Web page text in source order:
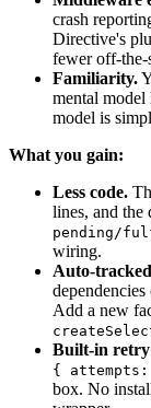
crash
Directive's
fewer off-the-
Familiarity.
mental model
model is
What you gain:
Less code.
lines, and
pending/
wiring.
Auto-
Add a new
Built-in
{
box. No